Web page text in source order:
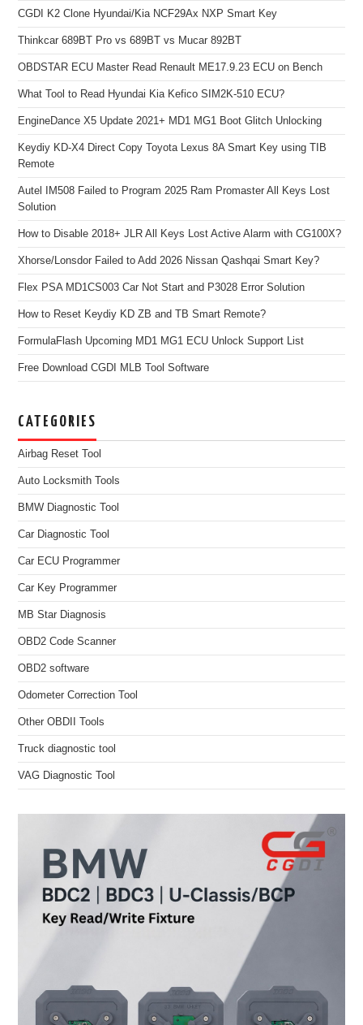
CGDI K2 Clone Hyundai/Kia NCF29Ax NXP Smart Key
Thinkcar 689BT Pro vs 689BT vs Mucar 892BT
OBDSTAR ECU Master Read Renault ME17.9.23 ECU on Bench
What Tool to Read Hyundai Kia Kefico SIM2K-510 ECU?
EngineDance X5 Update 2021+ MD1 MG1 Boot Glitch Unlocking
Keydiy KD-X4 Direct Copy Toyota Lexus 8A Smart Key using TIB
Remote
Autel IM508 Failed to Program 2025 Ram Promaster All Keys Lost
Solution
How to Disable 2018+ JLR All Keys Lost Active Alarm with CG100X?
Xhorse/Lonsdor Failed to Add 2026 Nissan Qashqai Smart Key?
Flex PSA MD1CS003 Car Not Start and P3028 Error Solution
How to Reset Keydiy KD ZB and TB Smart Remote?
FormulaFlash Upcoming MD1 MG1 ECU Unlock Support List
Free Download CGDI MLB Tool Software
CATEGORIES
Airbag Reset Tool
Auto Locksmith Tools
BMW Diagnostic Tool
Car Diagnostic Tool
Car ECU Programmer
Car Key Programmer
MB Star Diagnosis
OBD2 Code Scanner
OBD2 software
Odometer Correction Tool
Other OBDII Tools
Truck diagnostic tool
VAG Diagnostic Tool